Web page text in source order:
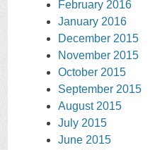
February 2016
January 2016
December 2015
November 2015
October 2015
September 2015
August 2015
July 2015
June 2015